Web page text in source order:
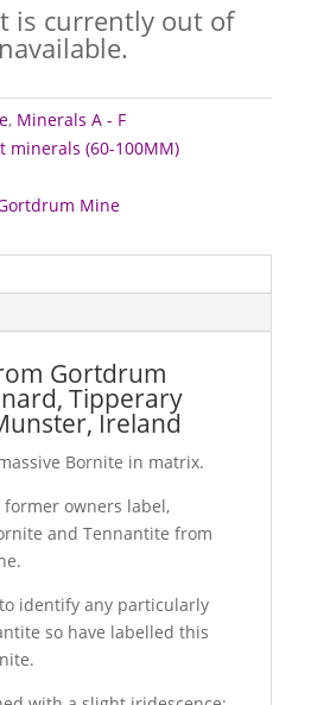
is currently out of
, Minerals A - F
minerals (60-100MM)
Mine
Gortdrum
Tipperary
Ireland
Bornite in matrix.
former owners label,
and Tennantite from
identify any particularly
so have labelled this